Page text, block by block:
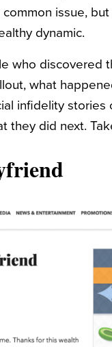
issue, but
dynamic.
who discovered
what
infidelity stories
they did next.